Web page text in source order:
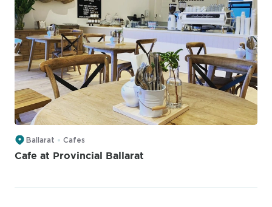
Ballarat Cafes
Cafe at Provincial Ballarat